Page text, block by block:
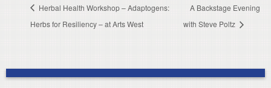
Herbal Health Workshop – Adaptogens:
Herbs for Resiliency – at Arts West
A Backstage Evening
with Steve Poltz